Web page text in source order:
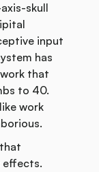
skull
input
has
that
to 40.
work
effects.